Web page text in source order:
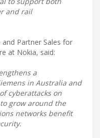
and rail
Partner Sales for
at Nokia, said:
a
in Australia and
cyberattacks on
grow around the
networks benefit